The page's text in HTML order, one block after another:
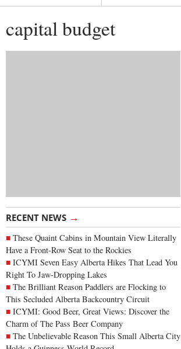
capital budget
RECENT NEWS →
These Quaint Cabins in Mountain View Literally
Have a Front-Row Seat to the Rockies
ICYMI Seven Easy Alberta Hikes That Lead You
Right To Jaw-Dropping Lakes
The Brilliant Reason Paddlers are Flocking to
This Secluded Alberta Backcountry Circuit
ICYMI: Good Beer, Great Views: Discover the
Charm of The Pass Beer Company
The Unbelievable Reason This Small Alberta City